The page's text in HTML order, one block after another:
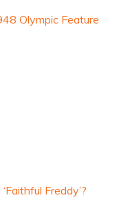
Olympic Feature
Freddy’?